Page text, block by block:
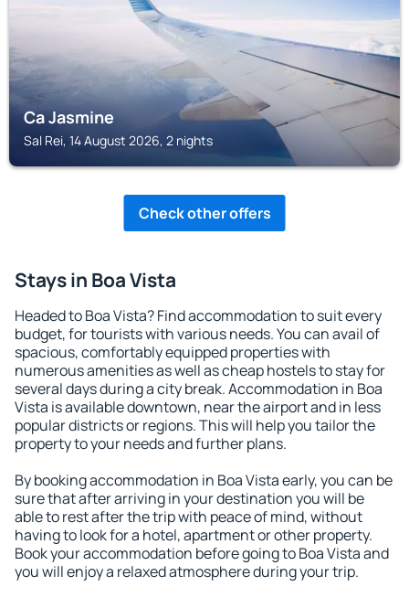
Ca Jasmine
Sal Rei, 14 August 2026, 2 nights
Check other offers
Stays in Boa Vista
Headed to Boa Vista? Find accommodation to suit every
budget, for tourists with various needs. You can avail of
spacious, comfortably equipped properties with
numerous amenities as well as cheap hostels to stay for
several days during a city break. Accommodation in Boa
Vista is available downtown, near the airport and in less
popular districts or regions. This will help you tailor the
property to your needs and further plans.
By booking accommodation in Boa Vista early, you can be
sure that after arriving in your destination you will be
able to rest after the trip with peace of mind, without
having to look for a hotel, apartment or other property.
Book your accommodation before going to Boa Vista and
you will enjoy a relaxed atmosphere during your trip.